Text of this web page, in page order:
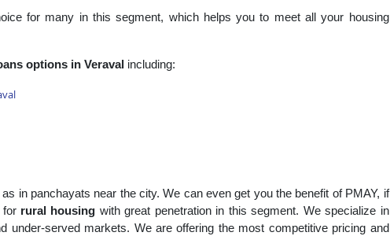
for many in this segment, which helps you to meet all your housing
options in Veraval including:
in panchayats near the city. We can even get you the benefit of PMAY, if
for rural housing with great penetration in this segment. We specialize in
under-served markets. We are offering the most competitive pricing and